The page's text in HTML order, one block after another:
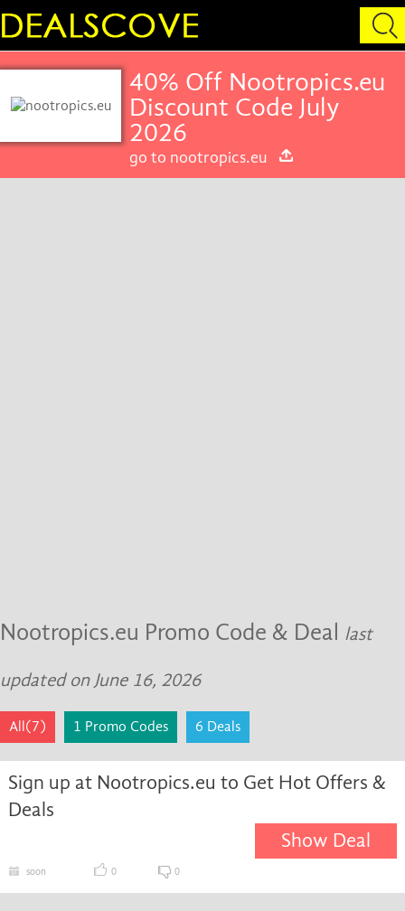
40% Off Nootropics.eu
Discount Code July
2026
go to nootropics.eu
Nootropics.eu Promo Code & Deal last
updated on June 16, 2026
All(7) 1 Promo Codes 6 Deals
Sign up at Nootropics.eu to Get Hot Offers &
Deals
Show Deal
soon 0 0